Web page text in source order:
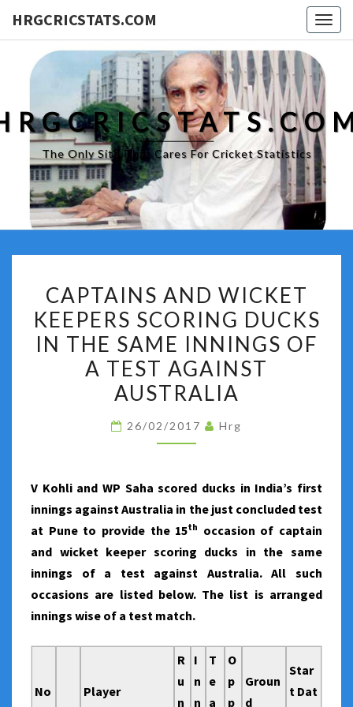
HRGCRICSTATS.COM
The Only Site That Cares For Cricket Statistics
AND
WICKET
KEEPERS
SCORING
DUCKS
IN
THE
SAME
OF
A
TEST
AGAINST
AUSTRALIA
CAPTAINS AND WICKET
KEEPERS SCORING DUCKS
IN THE SAME INNINGS OF
A TEST AGAINST
AUSTRALIA
26/02/2017 Hrg
V Kohli and WP Saha scored ducks in India’s first
innings against Australia in the just concluded test
at Pune to provide the 15th occasion of captain
and wicket keeper scoring ducks in the same
innings of a test against Australia. All such
occasions are listed below. The list is arranged
innings wise of a test match.
No Player
R
u
n
I
n
n
T
e
a
O
p
p
Groun
d
Star
t Dat